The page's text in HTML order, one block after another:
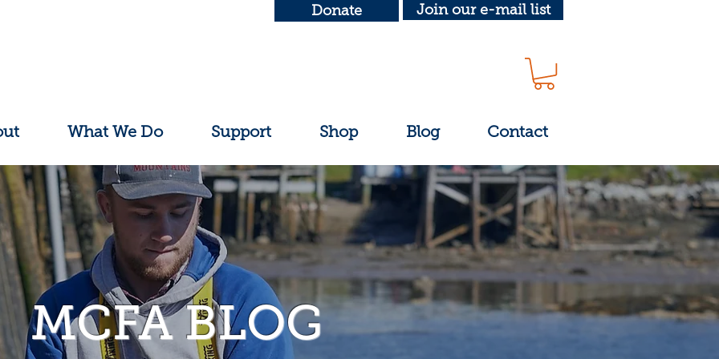
Donate Join our e-mail list
What We Do Support Shop Blog Contact
MCFA BLOG